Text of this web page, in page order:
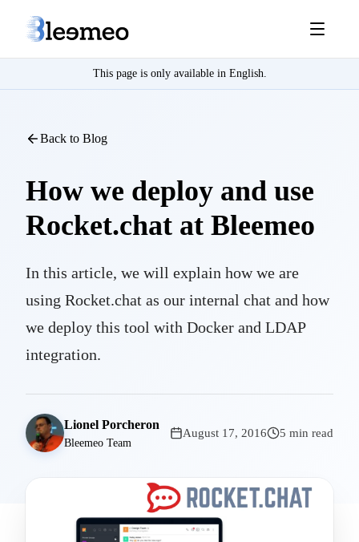
This page is only available in English.
Back to Blog
How we deploy and use
Rocket.chat at Bleemeo
In this article, we will explain how we are
using Rocket.chat as our internal chat and how
we deploy this tool with Docker and LDAP
integration.
Lionel Porcheron
Bleemeo Team
August 17, 2016 5 min read